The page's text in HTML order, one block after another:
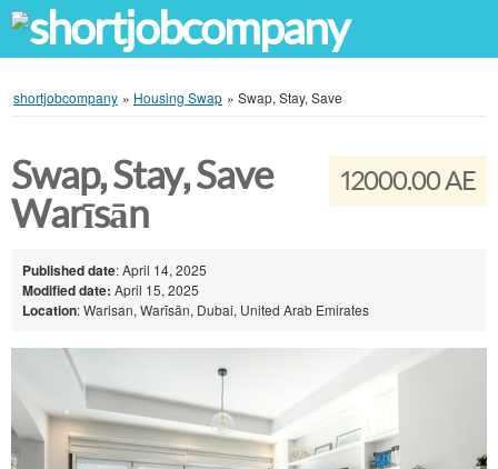
shortjobcompany » Housing Swap » Swap, Stay, Save
12000.00 AE
Swap, Stay, Save
Warīsān
Published date: April 14, 2025
Modified date: April 15, 2025
Location: Warisan, Warīsān, Dubai, United Arab Emirates